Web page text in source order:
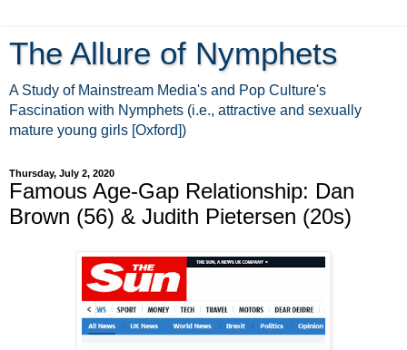
The Allure of Nymphets
A Study of Mainstream Media's and Pop Culture's
Fascination with Nymphets (i.e., attractive and sexually
mature young girls [Oxford])
Thursday, July 2, 2020
Famous Age-Gap Relationship: Dan
Brown (56) & Judith Pietersen (20s)